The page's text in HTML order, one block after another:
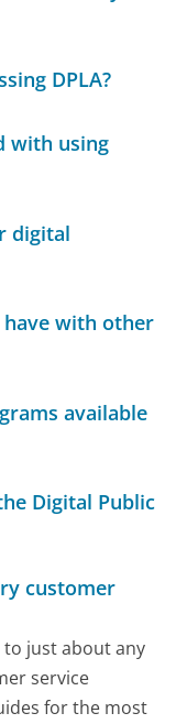
DPLA?
with using
digital
have with other
available
Digital Public
customer
to just about any
service
for the most